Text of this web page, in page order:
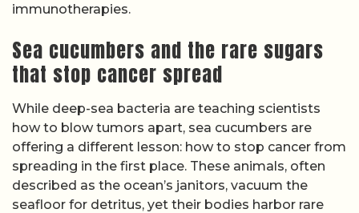
immunotherapies.
Sea cucumbers and the rare sugars
that stop cancer spread
While deep-sea bacteria are teaching scientists
how to blow tumors apart, sea cucumbers are
offering a different lesson: how to stop cancer from
spreading in the first place. These animals, often
described as the ocean’s janitors, vacuum the
seafloor for detritus, yet their bodies harbor rare